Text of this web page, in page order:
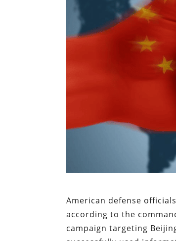
American defense
according to the
campaign targeting